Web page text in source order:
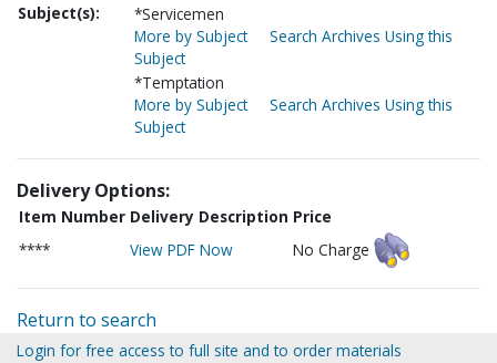
Subject(s):
*Servicemen
More by Subject
Search Archives Using this
Subject
*Temptation
More by Subject
Search Archives Using this
Subject
Delivery Options:
Item Number Delivery Description Price
****
View PDF Now No Charge
Return to search
Login for free access to full site and to order materials